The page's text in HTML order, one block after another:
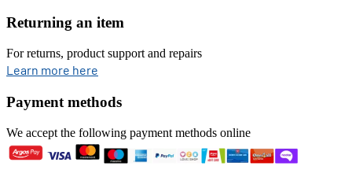
Returning an item
For returns, product support and repairs
Learn more here
Payment methods
We accept the following payment methods online